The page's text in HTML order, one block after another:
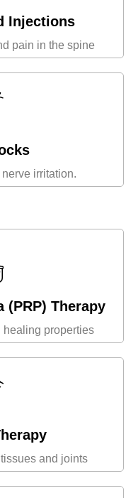
Injections
pain in the spine
irritation.
(PRP) Therapy
healing properties
and joints